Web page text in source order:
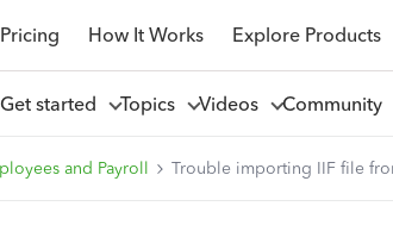
How It Works Explore Products
Get started Topics Videos Community
and Payroll Trouble importing IIF file